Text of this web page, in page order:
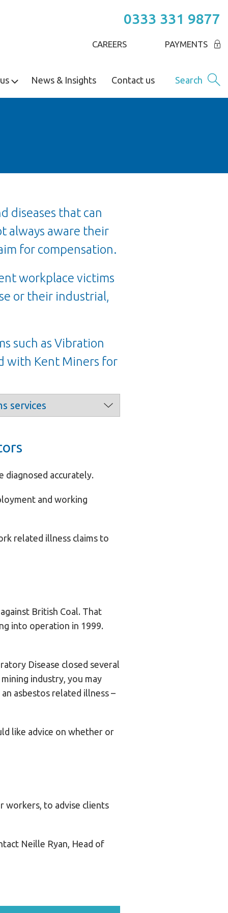
0333 331 9877
CAREERS PAYMENTS
News & Insights Contact us Search
diseases that can
always aware their
for compensation.
workplace victims
or their industrial,
such as Vibration
with Kent Miners for
diagnosed accurately.
and working
related illness claims to
British Coal. That
into operation in 1999.
Disease closed several
industry, you may
asbestos related illness –
like advice on whether or
workers, to advise clients
Neille Ryan, Head of